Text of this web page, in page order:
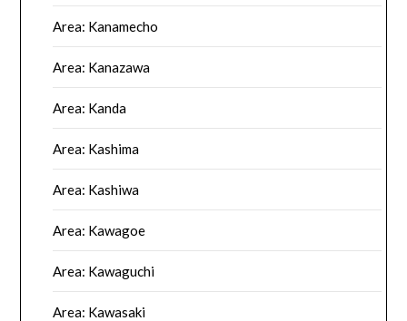
Area: Kanamecho
Area: Kanazawa
Area: Kanda
Area: Kashima
Area: Kashiwa
Area: Kawagoe
Area: Kawaguchi
Area: Kawasaki